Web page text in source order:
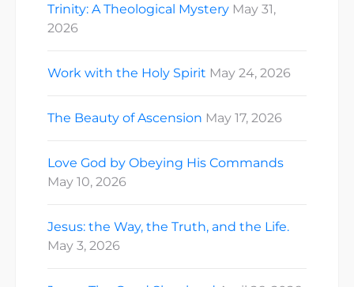
Trinity: A Theological Mystery May 31,
2026
Work with the Holy Spirit May 24, 2026
The Beauty of Ascension May 17, 2026
Love God by Obeying His Commands
May 10, 2026
Jesus: the Way, the Truth, and the Life.
May 3, 2026